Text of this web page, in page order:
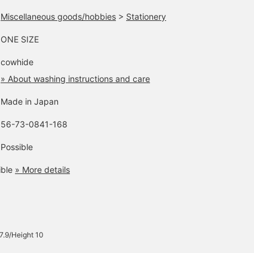
Miscellaneous goods/hobbies > Stationery
ONE SIZE
cowhide
» About washing instructions and care
Made in Japan
56-73-0841-168
Possible
» More details
Height 10